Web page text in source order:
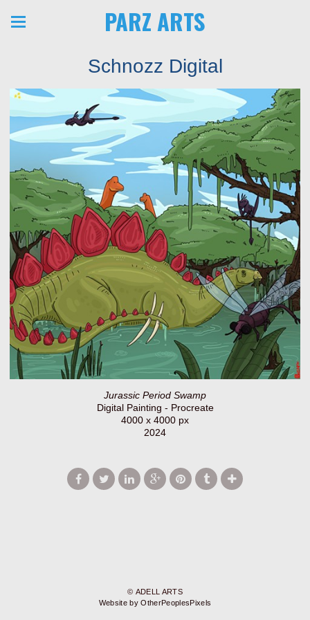
PARZ ARTS
Schnozz Digital
Jurassic Period Swamp
Digital Painting - Procreate
4000 x 4000 px
2024
© ADELL ARTS
Website by OtherPeoplesPixels